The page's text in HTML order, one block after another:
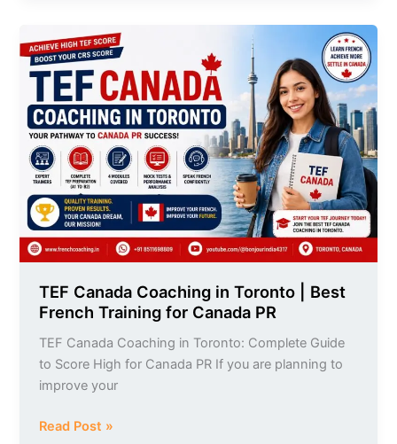
TEF Canada Coaching in Toronto | Best
French Training for Canada PR
TEF Canada Coaching in Toronto: Complete Guide
to Score High for Canada PR If you are planning to
improve your
TEF
Canada
Coaching
in
Toronto
|
Best
French
Training
for
Canada
Read Post »